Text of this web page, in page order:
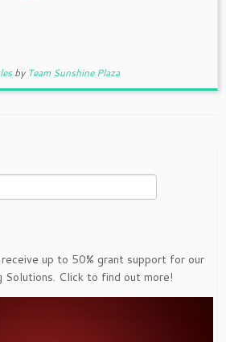
by Team Sunshine Plaza
up to 50% grant support for our
Solutions. Click to find out more!